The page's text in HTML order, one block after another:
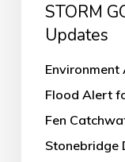
STORM
Updates
Environment
Flood Alert
Fen
Stonebridge